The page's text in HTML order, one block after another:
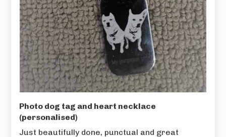
Photo dog tag and heart necklace
(personalised)
Just beautifully done, punctual and great